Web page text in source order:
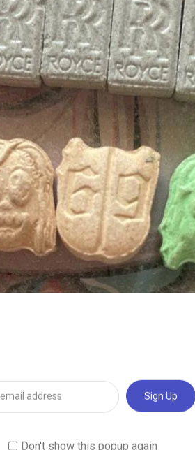
Jack Herer Wax. The pine/wood taste
hit.
and top cannabis near me , our online
ourweed products are the best
and vacationers with the best
from 11 AM to 8 PM.Buy Jack Herer wax
Related products
Sale!
Don't show this popup again